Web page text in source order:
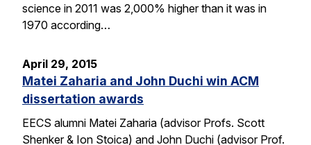
science in 2011 was 2,000% higher than it was in
1970 according…
April 29, 2015
Matei Zaharia and John Duchi win ACM
dissertation awards
EECS alumni Matei Zaharia (advisor Profs. Scott
Shenker & Ion Stoica) and John Duchi (advisor Prof.